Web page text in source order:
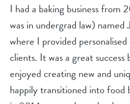
I had a baking business from
was in undergrad law) named
where I provided
clients. It was a great
enjoyed creating new and
happily transitioned into food